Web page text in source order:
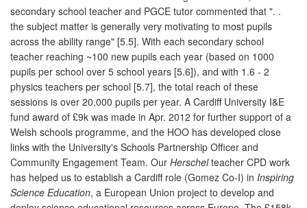
secondary school teacher and PGCE tutor commented that ". .
the subject matter is generally very motivating to most pupils
across the ability range" [5.5]. With each secondary school
teacher reaching ~100 new pupils each year (based on 1000
pupils per school over 5 school years [5.6]), and with 1.6 - 2
physics teachers per school [5.7], the total reach of these
sessions is over 20,000 pupils per year. A Cardiff University I&E
fund award of £9k was made in Apr. 2012 for further support of a
Welsh schools programme, and the HOO has developed close
links with the University's Schools Partnership Officer and
Community Engagement Team. Our Herschelteacher CPD work
has helped us to establish a Cardiff role (Gomez Co-I) in Inspiring
Science Education, a European Union project to develop and